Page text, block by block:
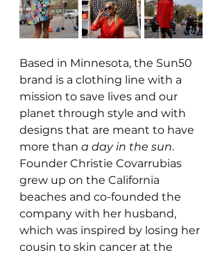
Based in Minnesota, the Sun50
brand is a clothing line with a
mission to save lives and our
planet through style and with
designs that are meant to have
more than a day in the sun.
Founder Christie Covarrubias
grew up on the California
beaches and co-founded the
company with her husband,
which was inspired by losing her
cousin to skin cancer at the